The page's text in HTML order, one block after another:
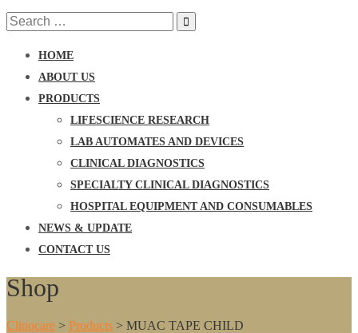
Search
HOME
ABOUT US
PRODUCTS
LIFESCIENCE RESEARCH
LAB AUTOMATES AND DEVICES
CLINICAL DIAGNOSTICS
SPECIALTY CLINICAL DIAGNOSTICS
HOSPITAL EQUIPMENT AND CONSUMABLES
NEWS & UPDATE
CONTACT US
Shop
Clinocare > Products > MUAC TAPE CHILD